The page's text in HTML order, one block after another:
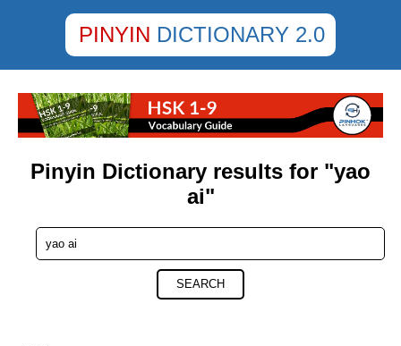
PINYIN DICTIONARY 2.0
Pinyin Dictionary results for "yao
ai"
SEARCH